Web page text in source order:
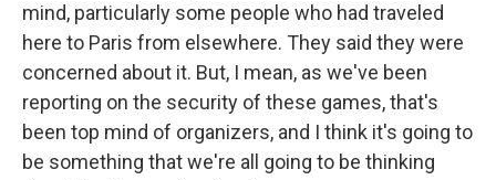
mind, particularly some people who had traveled
here to Paris from elsewhere. They said they were
concerned about it. But, I mean, as we've been
reporting on the security of these games, that's
been top mind of organizers, and I think it's going to
be something that we're all going to be thinking